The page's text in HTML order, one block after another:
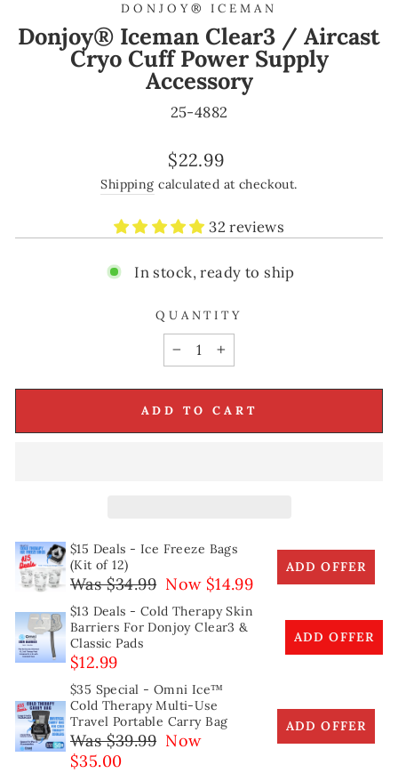
DONJOY® ICEMAN
Donjoy® Iceman Clear3 / Aircast
Cryo Cuff Power Supply
Accessory
25-4882
Regular
price
$22.99
Shipping calculated at checkout.
32 reviews
In stock, ready to ship
QUANTITY
+
ADD TO CART
$15 Deals - Ice Freeze Bags
(Kit of 12)
Was $34.99 Now $14.99
ADD OFFER
$13 Deals - Cold Therapy Skin
Barriers For Donjoy Clear3 &
Classic Pads
$12.99
ADD OFFER
$35 Special - Omni Ice™
Cold Therapy Multi-Use
Travel Portable Carry Bag
Was $39.99 Now
$35.00
ADD OFFER